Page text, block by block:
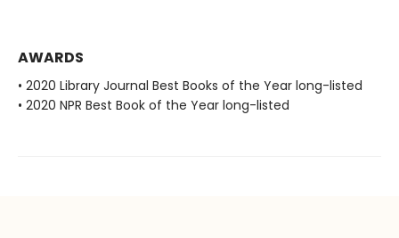
AWARDS
• 2020 Library Journal Best Books of the Year long-listed
• 2020 NPR Best Book of the Year long-listed